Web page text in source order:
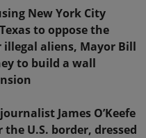
New York City
to oppose the
aliens, Mayor Bill
to build a wall
James O’Keefe
U.S. border, dressed